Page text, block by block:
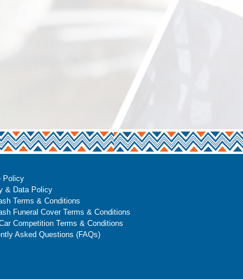
Policy
& Data Policy
Terms & Conditions
Funeral Cover Terms & Conditions
Competition Terms & Conditions
Asked Questions (FAQs)